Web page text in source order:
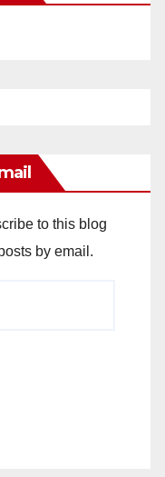
to this blog
by email.